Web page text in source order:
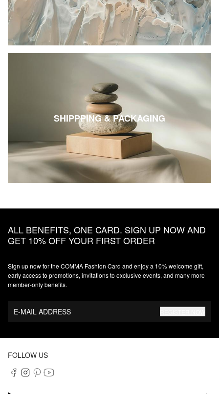
SHIPPPING & PACKAGING
ALL BENEFITS, ONE CARD. SIGN UP NOW AND
GET 10% OFF YOUR FIRST ORDER
Sign up now for the COMMA Fashion Card and enjoy a 10% welcome gift,
early access to promotions, invitations to exclusive events, and many more
member‑only benefits.
E-MAIL ADDRESS
FOLLOW US